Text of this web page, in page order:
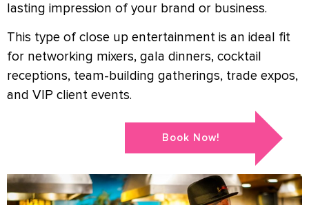
lasting impression of your brand or business.
This type of close up entertainment is an ideal fit
for networking mixers, gala dinners, cocktail
receptions, team-building gatherings, trade expos,
and VIP client events.
Book Now!